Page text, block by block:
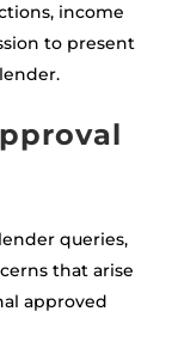
income
to present
queries,
that arise
approved